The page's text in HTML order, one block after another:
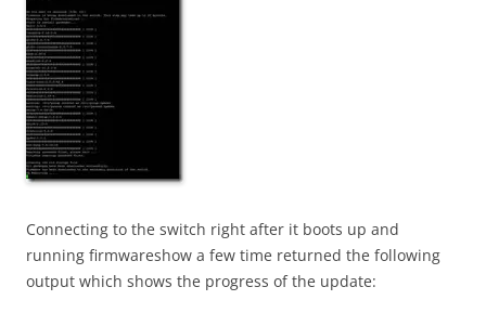
Connecting to the switch right after it boots up and
running firmwareshow a few time returned the following
output which shows the progress of the update: